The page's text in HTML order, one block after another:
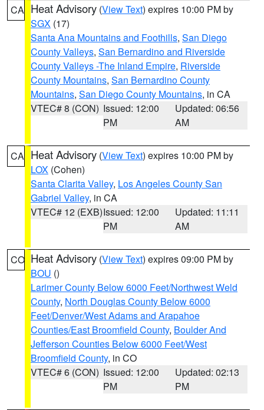
CA Heat Advisory (View Text) expires 10:00 PM by
SGX (17)
Santa Ana Mountains and Foothills, San Diego
County Valleys, San Bernardino and Riverside
County Valleys -The Inland Empire, Riverside
County Mountains, San Bernardino County
Mountains, San Diego County Mountains, in CA
VTEC# 8 (CON) Issued: 12:00
PM
Updated: 06:56
AM
CA Heat Advisory (View Text) expires 10:00 PM by
LOX (Cohen)
Santa Clarita Valley, Los Angeles County San
Gabriel Valley, in CA
VTEC# 12 (EXB)Issued: 12:00
PM
Updated: 11:11
AM
CO Heat Advisory (View Text) expires 09:00 PM by
BOU ()
Larimer County Below 6000 Feet/Northwest Weld
County, North Douglas County Below 6000
Feet/Denver/West Adams and Arapahoe
Counties/East Broomfield County, Boulder And
Jefferson Counties Below 6000 Feet/West
Broomfield County, in CO
VTEC# 6 (CON) Issued: 12:00
PM
Updated: 02:13
PM